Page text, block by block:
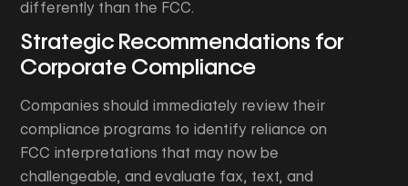
differently than the FCC.
Strategic Recommendations for
Corporate Compliance
Companies should immediately review their
compliance programs to identify reliance on
FCC interpretations that may now be
challengeable, and evaluate fax, text, and